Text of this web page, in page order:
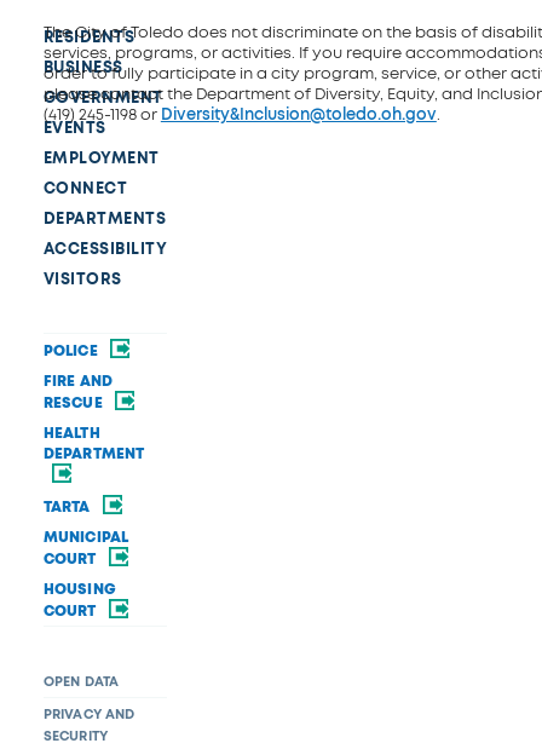
RESIDENTS
BUSINESS
GOVERNMENT
EVENTS
EMPLOYMENT
CONNECT
DEPARTMENTS
ACCESSIBILITY
VISITORS
POLICE
FIRE AND
RESCUE
HEALTH
DEPARTMENT
TARTA
MUNICIPAL
COURT
HOUSING
COURT
OPEN DATA
PRIVACY AND
SECURITY
The City of Toledo does not discriminate on the basis of
services, programs, or activities. If you require
order to fully participate in a city program, service, or other
please contact the Department of Diversity, Equity, and
(419) 245-1198 or Diversity&Inclusion@toledo.oh.gov.